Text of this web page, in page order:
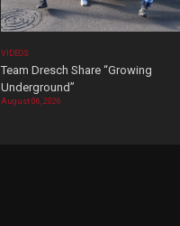
VIDEOS
Team Dresch Share “Growing
Underground”
August 06, 2026